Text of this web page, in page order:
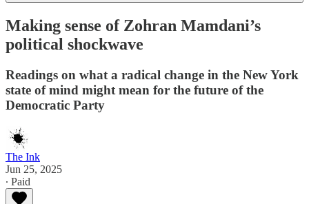
Making sense of Zohran Mamdani’s
political shockwave
Readings on what a radical change in the New York
state of mind might mean for the future of the
Democratic Party
The Ink
Jun 25, 2025
∙ Paid